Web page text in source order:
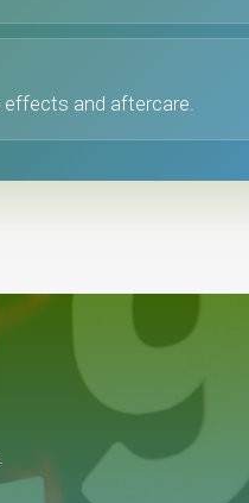
effects and aftercare.